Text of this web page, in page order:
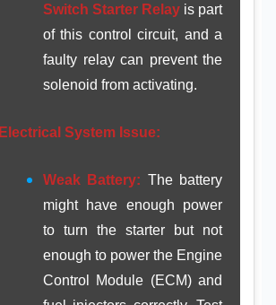
Switch Starter Relay is part
of this control circuit, and a
faulty relay can prevent the
solenoid from activating.
Electrical System Issue:
Weak Battery: The battery
might have enough power
to turn the starter but not
enough to power the Engine
Control Module (ECM) and